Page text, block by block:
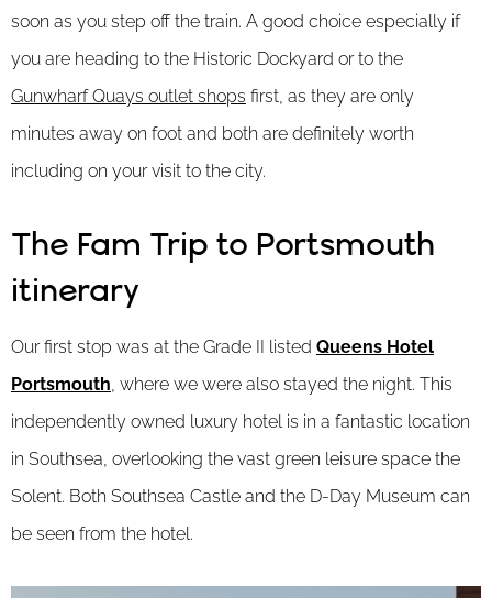
soon as you step off the train. A good choice especially if
you are heading to the Historic Dockyard or to the
Gunwharf Quays outlet shops first, as they are only
minutes away on foot and both are definitely worth
including on your visit to the city.
The Fam Trip to Portsmouth
itinerary
Our first stop was at the Grade II listed Queens Hotel
Portsmouth, where we were also stayed the night. This
independently owned luxury hotel is in a fantastic location
in Southsea, overlooking the vast green leisure space the
Solent. Both Southsea Castle and the D-Day Museum can
be seen from the hotel.